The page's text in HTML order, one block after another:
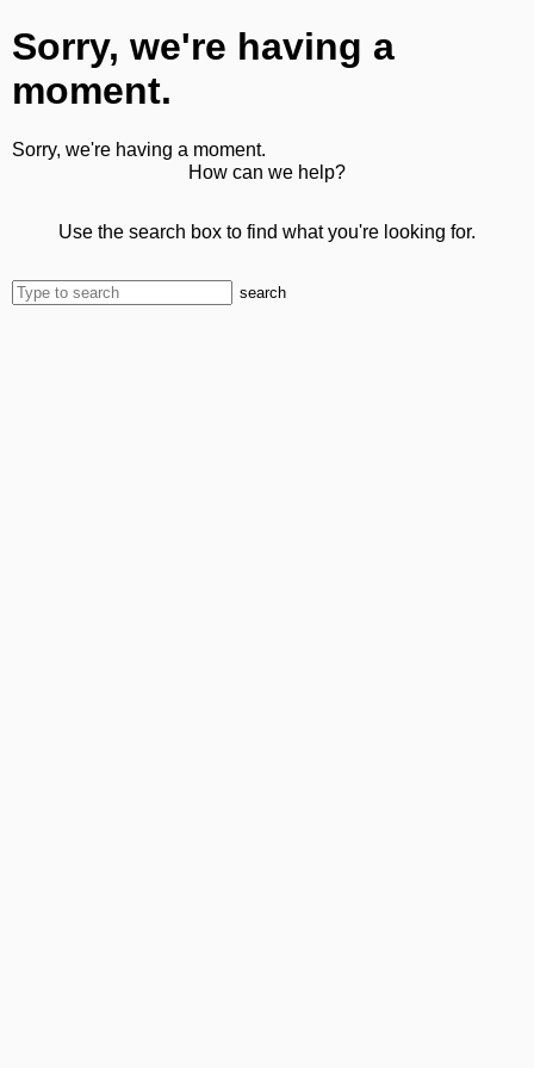
Sorry, we're having a
moment.
Sorry, we're having a moment.
How can we help?
Use the search box to find what you're looking for.
search